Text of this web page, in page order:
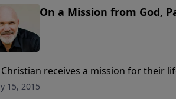
On a Mission from God,
Christian receives a mission for their
children. Do you know yours? In this
15, 2015